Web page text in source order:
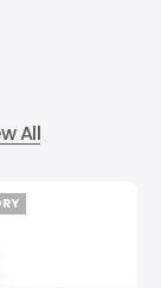
All